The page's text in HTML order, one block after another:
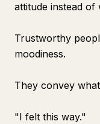
attitude instead of
Trustworthy
moodiness.
They convey
"I felt this way."